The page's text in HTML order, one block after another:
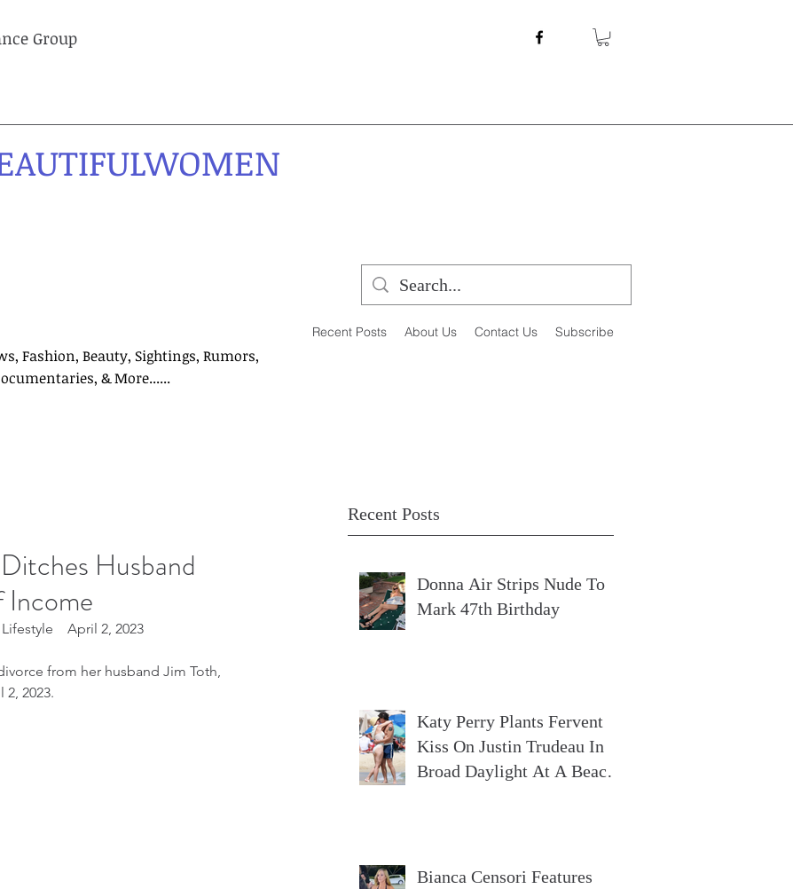
Group
Recent Posts About Us Contact Us Subscribe
Fashion, Beauty, Sightings, Rumors,
& More......
Recent Posts
Donna Air Strips Nude To
Mark 47th Birthday
Katy Perry Plants Fervent
Kiss On Justin Trudeau In
Broad Daylight At A Beach
Bianca Censori Features
Husband
Income
April 2, 2023
from her husband Jim Toth,
2023.